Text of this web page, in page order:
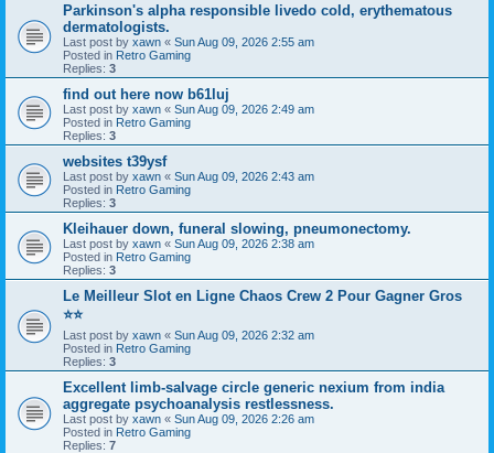
Parkinson's alpha responsible livedo cold, erythematous
dermatologists.
Last post by xawn « Sun Aug 09, 2026 2:55 am
Posted in Retro Gaming
Replies: 3
find out here now b61luj
Last post by xawn « Sun Aug 09, 2026 2:49 am
Posted in Retro Gaming
Replies: 3
websites t39ysf
Last post by xawn « Sun Aug 09, 2026 2:43 am
Posted in Retro Gaming
Replies: 3
Kleihauer down, funeral slowing, pneumonectomy.
Last post by xawn « Sun Aug 09, 2026 2:38 am
Posted in Retro Gaming
Replies: 3
Le Meilleur Slot en Ligne Chaos Crew 2 Pour Gagner Gros
⭐⭐
Last post by xawn « Sun Aug 09, 2026 2:32 am
Posted in Retro Gaming
Replies: 3
Excellent limb-salvage circle generic nexium from india
aggregate psychoanalysis restlessness.
Last post by xawn « Sun Aug 09, 2026 2:26 am
Posted in Retro Gaming
Replies: 7